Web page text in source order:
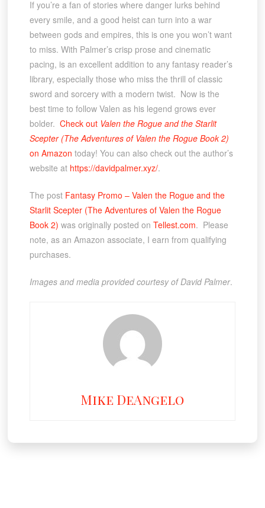
If you’re a fan of stories where danger lurks behind
every smile, and a good heist can turn into a war
between gods and empires, this is one you won’t want
to miss. With Palmer’s crisp prose and cinematic
pacing, is an excellent addition to any fantasy reader’s
library, especially those who miss the thrill of classic
sword and sorcery with a modern twist. Now is the
best time to follow Valen as his legend grows ever
bolder. Check out Valen the Rogue and the Starlit
Scepter (The Adventures of Valen the Rogue Book 2)
on Amazon today! You can also check out the author’s
website at https://davidpalmer.xyz/.
The post Fantasy Promo – Valen the Rogue and the
Starlit Scepter (The Adventures of Valen the Rogue
Book 2) was originally posted on Tellest.com. Please
note, as an Amazon associate, I earn from qualifying
purchases.
Images and media provided courtesy of David Palmer.
Mike DeAngelo